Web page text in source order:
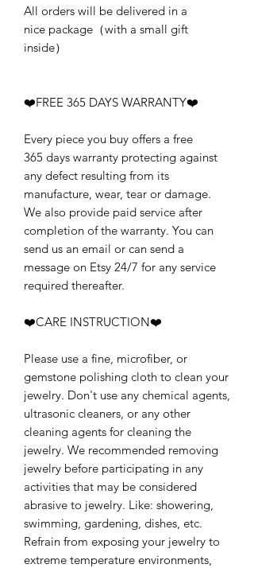
All orders will be delivered in a
nice package（with a small gift
inside）
❤️FREE 365 DAYS WARRANTY❤️
Every piece you buy offers a free
365 days warranty protecting against
any defect resulting from its
manufacture, wear, tear or damage.
We also provide paid service after
completion of the warranty. You can
send us an email or can send a
message on Etsy 24/7 for any service
required thereafter.
❤️CARE INSTRUCTION❤️
Please use a fine, microfiber, or
gemstone polishing cloth to clean your
jewelry. Don't use any chemical agents,
ultrasonic cleaners, or any other
cleaning agents for cleaning the
jewelry. We recommended removing
jewelry before participating in any
activities that may be considered
abrasive to jewelry. Like: showering,
swimming, gardening, dishes, etc.
Refrain from exposing your jewelry to
extreme temperature environments,